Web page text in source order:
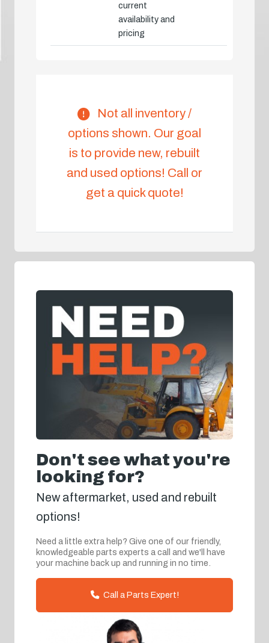
current
availability and
pricing
Not all inventory /
options shown. Our goal
is to provide new, rebuilt
and used options! Call or
get a quick quote!
Don't see what you're
looking for?
New aftermarket, used and rebuilt
options!
Need a little extra help? Give one of our friendly,
knowledgeable parts experts a call and we'll have
your machine back up and running in no time.
Call a Parts Expert!